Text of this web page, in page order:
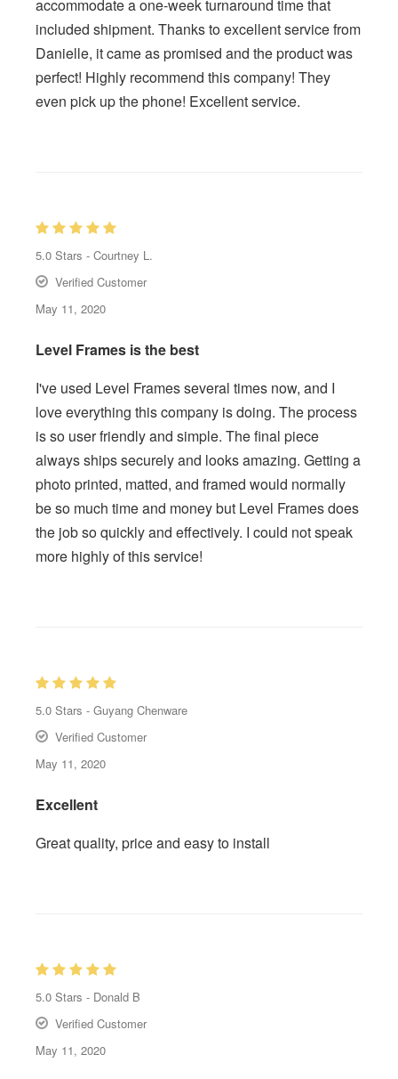
accommodate a one-week turnaround time that
included shipment. Thanks to excellent service from
Danielle, it came as promised and the product was
perfect! Highly recommend this company! They
even pick up the phone! Excellent service.
5.0 Stars - Courtney L.
Verified Customer
May 11, 2020
Level Frames is the best
I've used Level Frames several times now, and I
love everything this company is doing. The process
is so user friendly and simple. The final piece
always ships securely and looks amazing. Getting a
photo printed, matted, and framed would normally
be so much time and money but Level Frames does
the job so quickly and effectively. I could not speak
more highly of this service!
5.0 Stars - Guyang Chenware
Verified Customer
May 11, 2020
Excellent
Great quality, price and easy to install
5.0 Stars - Donald B
Verified Customer
May 11, 2020